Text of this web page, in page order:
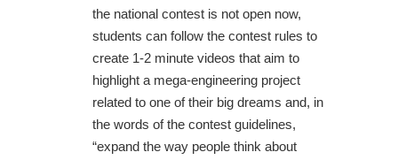
the national contest is not open now,
students can follow the contest rules to
create 1-2 minute videos that aim to
highlight a mega-engineering project
related to one of their big dreams and, in
the words of the contest guidelines,
“expand the way people think about